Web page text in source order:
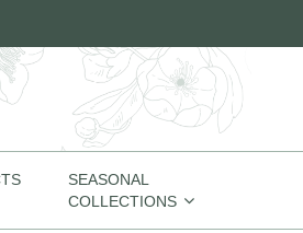
SEASONAL
COLLECTIONS